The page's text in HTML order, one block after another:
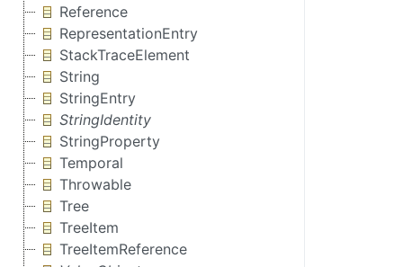
Reference
RepresentationEntry
StackTraceElement
String
StringEntry
StringIdentity
StringProperty
Temporal
Throwable
Tree
TreeItem
TreeItemReference